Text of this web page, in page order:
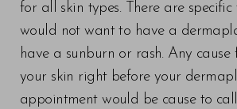
for all skin types. There are specific
would not want to have a
have a sunburn or rash. Any
your skin right before your
appointment would be cause to